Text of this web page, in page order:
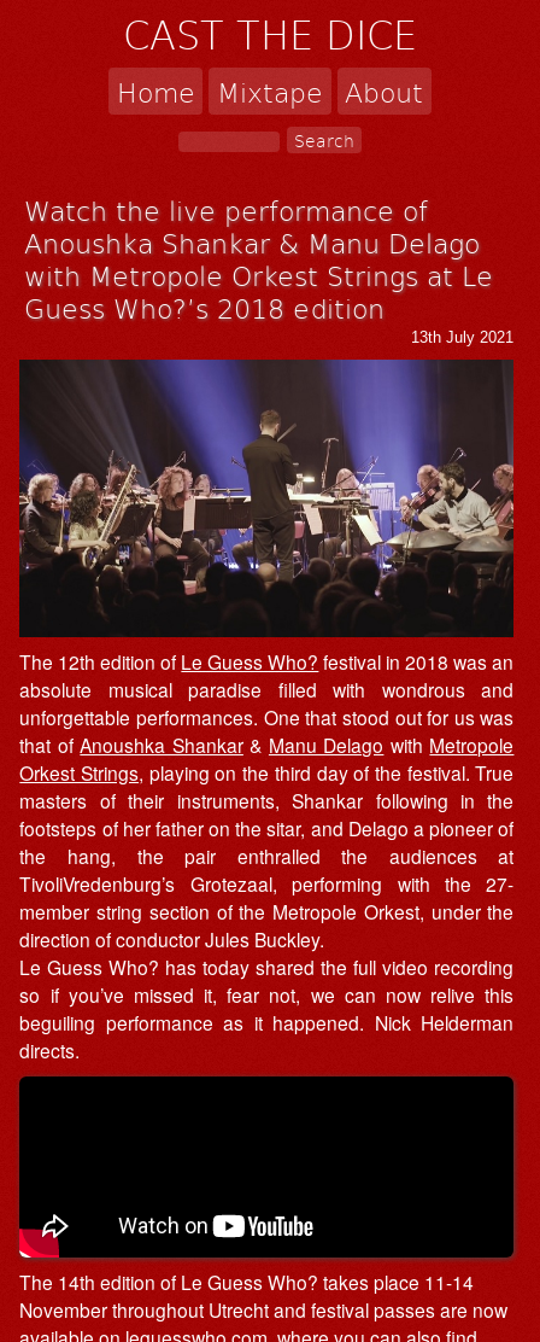
CAST THE DICE
Home Mixtape About
Watch the live performance of
Anoushka Shankar & Manu Delago
with Metropole Orkest Strings at Le
Guess Who?’s 2018 edition
13th July 2021
The 12th edition of Le Guess Who? festival in 2018 was an
absolute musical paradise filled with wondrous and
unforgettable performances. One that stood out for us was
that ofAnoushka Shankar& Manu Delago with Metropole
Orkest Strings, playing on the third day of the festival. True
masters of their instruments, Shankar following in the
footsteps of her father on the sitar, and Delago a pioneer of
the hang, the pair enthralled the audiences at
TivoliVredenburg’s Grotezaal, performing with the 27-
member string section of the Metropole Orkest, under the
direction of conductor Jules Buckley.
Le Guess Who? has today shared the full video recording
so if you’ve missed it, fear not, we can now relive this
beguiling performance as it happened. Nick Helderman
directs.
The 14th edition of Le Guess Who? takes place 11-14
November throughout Utrecht and festival passes are now